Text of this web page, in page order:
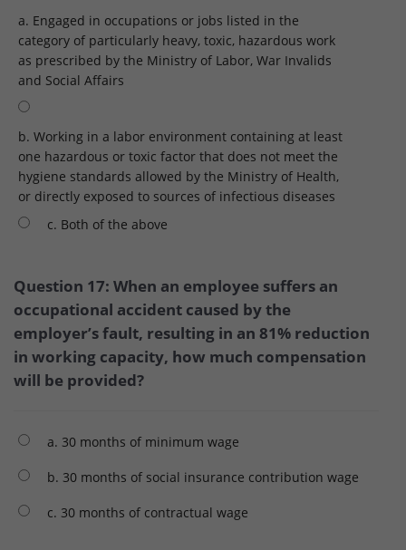
a. Engaged in occupations or jobs listed in the
category of particularly heavy, toxic, hazardous work
as prescribed by the Ministry of Labor, War Invalids
and Social Affairs
b. Working in a labor environment containing at least
one hazardous or toxic factor that does not meet the
hygiene standards allowed by the Ministry of Health,
or directly exposed to sources of infectious diseases
c. Both of the above
Question 17: When an employee suffers an
occupational accident caused by the
employer’s fault, resulting in an 81% reduction
in working capacity, how much compensation
will be provided?
a. 30 months of minimum wage
b. 30 months of social insurance contribution wage
c. 30 months of contractual wage